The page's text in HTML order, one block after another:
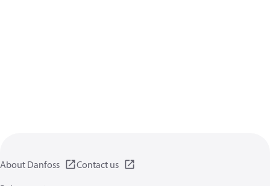
About Danfoss
Contact us